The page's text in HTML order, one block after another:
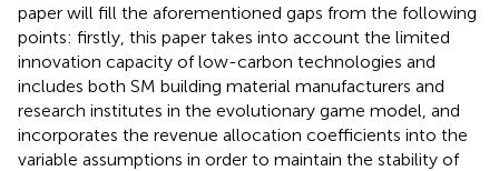
paper will fill the aforementioned gaps from the following
points: firstly, this paper takes into account the limited
innovation capacity of low-carbon technologies and
includes both SM building material manufacturers and
research institutes in the evolutionary game model, and
incorporates the revenue allocation coefficients into the
variable assumptions in order to maintain the stability of